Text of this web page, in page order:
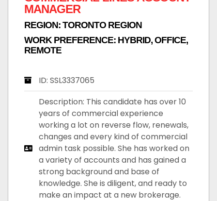
MANAGER
REGION:TORONTO REGION
WORK PREFERENCE: HYBRID,OFFICE,
REMOTE
ID: SSL3337065
Description: This candidate has over 10
years of commercial experience
working a lot on reverse flow, renewals,
changes and every kind of commercial
admin task possible. She has worked on
a variety of accounts and has gained a
strong background and base of
knowledge. She is diligent, and ready to
make an impact at a new brokerage.